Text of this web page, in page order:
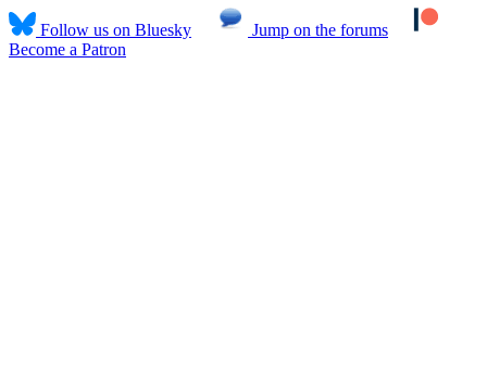
Follow us on Bluesky
Jump on the forums
Become a Patron